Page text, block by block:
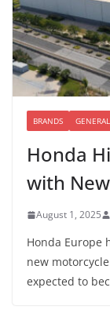
BRANDS GENERAL
Honda
with
August 1, 2025
Honda Europe
new
expected to